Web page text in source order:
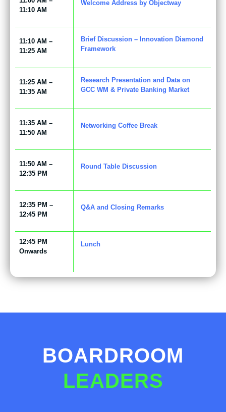
11:10 AM
Welcome Address by Objectway
11:10 AM –
11:25 AM
Brief Discussion – Innovation Diamond
Framework
11:25 AM –
11:35 AM
Research Presentation and Data on
GCC WM & Private Banking Market
11:35 AM –
11:50 AM
Networking Coffee Break
11:50 AM –
12:35 PM
Round Table Discussion
12:35 PM –
12:45 PM
Q&A and Closing Remarks
12:45 PM
Onwards
Lunch
BOARDROOM
LEADERS